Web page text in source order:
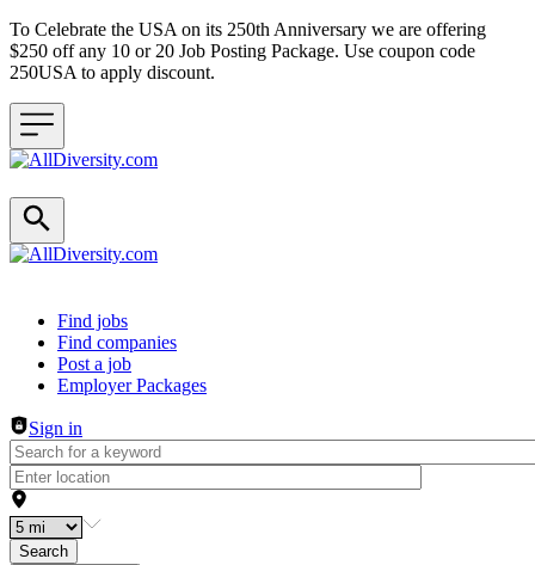
To Celebrate the USA on its 250th Anniversary we are offering
$250 off any 10 or 20 Job Posting Package. Use coupon code
250USA to apply discount.
Header navigation
Find jobs
Find companies
Post a job
Employer Packages
Sign in
Search